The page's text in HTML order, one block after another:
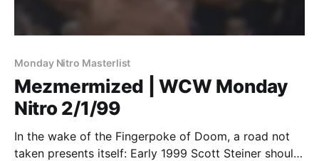
Monday Nitro Masterlist
Mezmermized | WCW Monday
Nitro 2/1/99
In the wake of the Fingerpoke of Doom, a road not
taken presents itself: Early 1999 Scott Steiner should